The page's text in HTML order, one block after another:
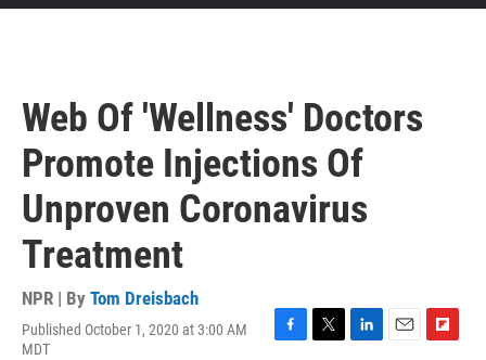
Web Of 'Wellness' Doctors
Promote Injections Of
Unproven Coronavirus
Treatment
NPR | By Tom Dreisbach
Published October 1, 2020 at 3:00 AM
MDT